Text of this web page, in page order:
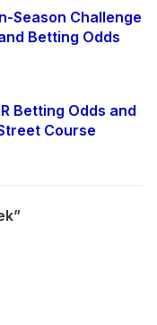
Season Challenge
Betting Odds
Betting Odds and
Course